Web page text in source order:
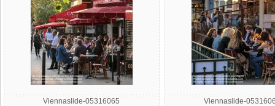
Viennaslide-05316065
Viennaslide-